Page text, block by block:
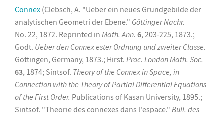
Connex (Clebsch, A. "Ueber ein neues Grundgebilde der
analytischen Geometri der Ebene." Göttinger Nachr.
No. 22, 1872. Reprinted in Math. Ann. 6, 203-225, 1873.;
Godt. Ueber den Connex ester Ordnung und zweiter Classe.
Göttingen, Germany, 1873.; Hirst. Proc. London Math. Soc.
63, 1874; Sintsof. Theory of the Connex in Space, in
Connection with the Theory of Partial Differential Equations
of the First Order. Publications of Kasan University, 1895.;
Sintsof. "Theorie des connexes dans l'espace." Bull. des